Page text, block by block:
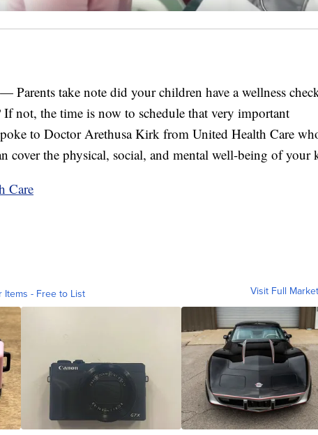
take note did your children have a wellness
If not, the time is now to schedule that very important
to Doctor Arethusa Kirk from United Health Care
cover the physical, social, and mental well-being of your
Care
Items - Free to List Visit Full